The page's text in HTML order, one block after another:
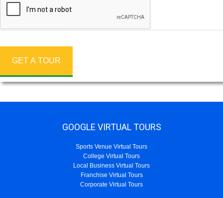
GET A TOUR
GOOGLE VIRTUAL TOURS
Sports Venue Virtual Tours
College Virtual Tours
Local Business Virtual Tours
Franchise Virtual Tours
Corporate Virtual Tours